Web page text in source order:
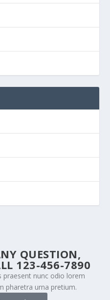
QUESTION,
123-456-7890
praesent nunc odio lorem
pharetra urna pretium.